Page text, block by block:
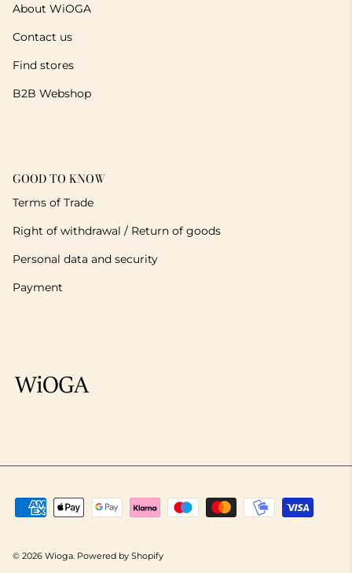
About WiOGA
Contact us
Find stores
B2B Webshop
GOOD TO KNOW
Terms of Trade
Right of withdrawal / Return of goods
Personal data and security
Payment
© 2026 Wioga. Powered by Shopify